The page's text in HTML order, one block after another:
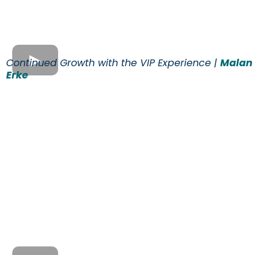
Continued Growth with the VIP Experience | Malan
Erke